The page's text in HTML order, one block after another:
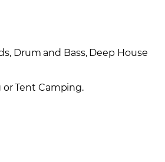
Drum and Bass, Deep House
or Tent Camping.